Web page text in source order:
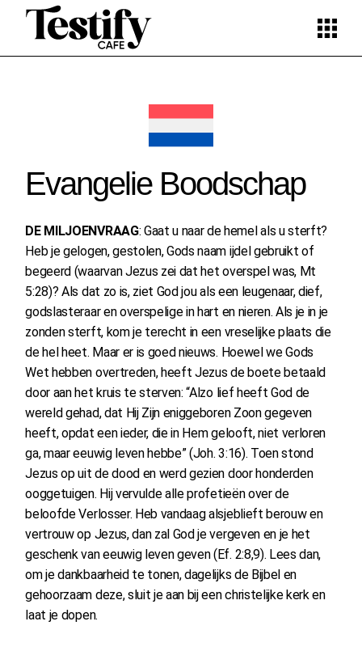
content
Evangelie Boodschap
DE MILJOENVRAAG: Gaat u naar de hemel als u sterft?
Heb je gelogen, gestolen, Gods naam ijdel gebruikt of
begeerd (waarvan Jezus zei dat het overspel was, Mt
5:28)? Als dat zo is, ziet God jou als een leugenaar, dief,
godslasteraar en overspelige in hart en nieren. Als je in je
zonden sterft, kom je terecht in een vreselijke plaats die
de hel heet. Maar er is goed nieuws. Hoewel we Gods
Wet hebben overtreden, heeft Jezus de boete betaald
door aan het kruis te sterven: “Alzo lief heeft God de
wereld gehad, dat Hij Zijn eniggeboren Zoon gegeven
heeft, opdat een ieder, die in Hem gelooft, niet verloren
ga, maar eeuwig leven hebbe” (Joh. 3:16). Toen stond
Jezus op uit de dood en werd gezien door honderden
ooggetuigen. Hij vervulde alle profetieën over de
beloofde Verlosser. Heb vandaag alsjeblieft berouw en
vertrouw op Jezus, dan zal God je vergeven en je het
geschenk van eeuwig leven geven (Ef. 2:8,9). Lees dan,
om je dankbaarheid te tonen, dagelijks de Bijbel en
gehoorzaam deze, sluit je aan bij een christelijke kerk en
laat je dopen.